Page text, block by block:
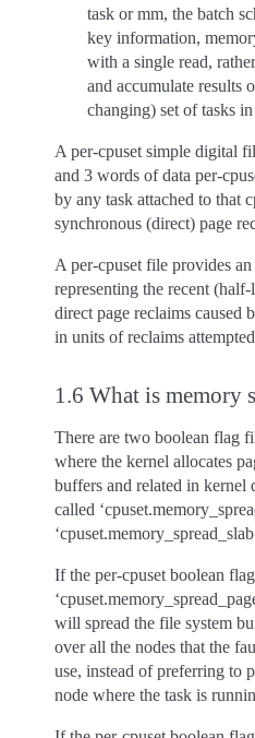
task or mm, the batch
key information,
with a single read,
and accumulate results
changing) set of tasks
A per-cpuset simple digital
and 3 words of data per-
by any task attached to that
synchronous (direct) page
A per-cpuset file provides
representing the recent
direct page reclaims caused
in units of reclaims
1.6 What is memory
There are two boolean flag
where the kernel allocates
buffers and related in kernel
called
If the per-cpuset boolean
will spread the file system
over all the nodes that the
use, instead of preferring to
node where the task is